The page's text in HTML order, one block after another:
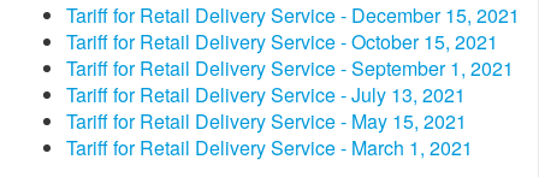
Tariff for Retail Delivery Service - December 15, 2021
Tariff for Retail Delivery Service - October 15, 2021
Tariff for Retail Delivery Service - September 1, 2021
Tariff for Retail Delivery Service - July 13, 2021
Tariff for Retail Delivery Service - May 15, 2021
Tariff for Retail Delivery Service - March 1, 2021